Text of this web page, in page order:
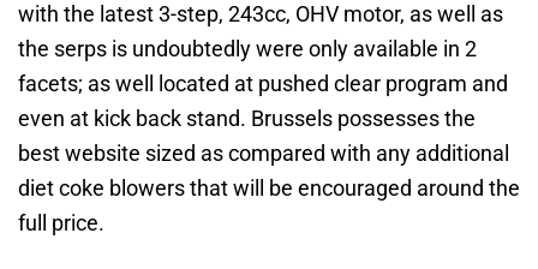
with the latest 3-step, 243cc, OHV motor, as well as
the serps is undoubtedly were only available in 2
facets; as well located at pushed clear program and
even at kick back stand. Brussels possesses the
best website sized as compared with any additional
diet coke blowers that will be encouraged around the
full price.